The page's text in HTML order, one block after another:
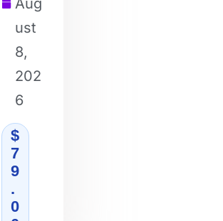
Aug
ust
8,
202
6
$
7
9
.
0